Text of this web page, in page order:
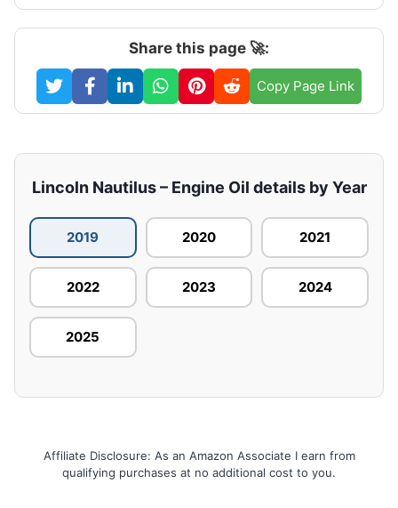
Share this page 🚀:
Copy Page Link
Lincoln Nautilus – Engine Oil details by Year
2019 2020 2021
2022 2023 2024
2025
Affiliate Disclosure: As an Amazon Associate I earn from
qualifying purchases at no additional cost to you.